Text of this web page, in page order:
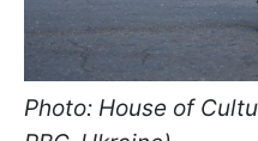
Photo: House of